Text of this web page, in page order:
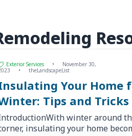
Exterior Services •
November 30,
• theLandscapeList
Your Home
Tips and Tricks
winter around
insulating your home